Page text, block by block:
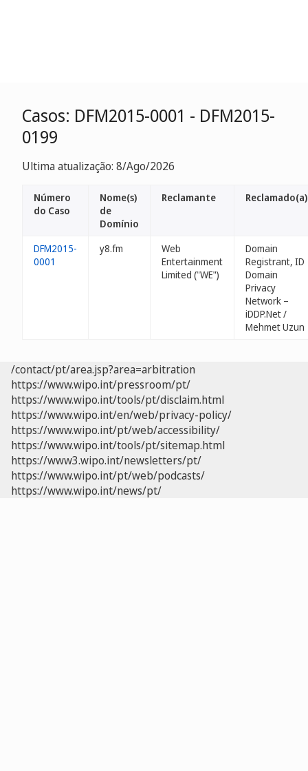
Casos: DFM2015-0001 - DFM2015-
0199
Ultima atualização: 8/Ago/2026
Número
do Caso
Nome(s)
de
Domínio
Reclamante Reclamado(a)
DFM2015-
0001
y8.fm
Web
Entertainment
Limited ("WE")
Domain
Registrant, ID
Domain
Privacy
Network –
iDDP.Net /
Mehmet Uzun
/contact/pt/area.jsp?area=arbitration
https://www.wipo.int/pressroom/pt/
https://www.wipo.int/tools/pt/disclaim.html
https://www.wipo.int/en/web/privacy-policy/
https://www.wipo.int/pt/web/accessibility/
https://www.wipo.int/tools/pt/sitemap.html
https://www3.wipo.int/newsletters/pt/
https://www.wipo.int/pt/web/podcasts/
https://www.wipo.int/news/pt/